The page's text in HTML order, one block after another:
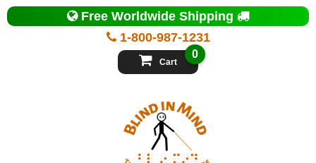
Top
of
Page
1-800-987-1231
Free Worldwide Shipping
Cart
0